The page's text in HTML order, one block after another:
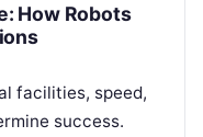
How Robots
facilities, speed,
success.